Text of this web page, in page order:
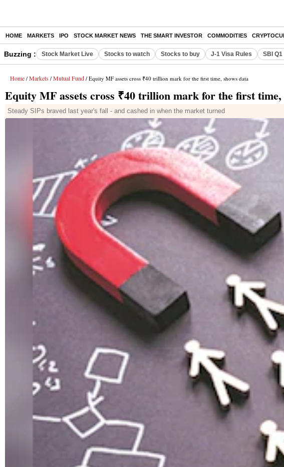
HOME MARKETS IPO STOCK MARKET NEWS THE SMART INVESTOR COMMODITIES
Buzzing : Stock Market Live Stocks to watch Stocks to buy J-1 Visa Rules SBI
Home / Markets / Mutual Fund / Equity MF assets cross ₹40 trillion mark for the first time, shows data
Equity MF assets cross ₹40 trillion mark for the first time,
Steady SIPs braved last year's fall - and cashed in when the market turned